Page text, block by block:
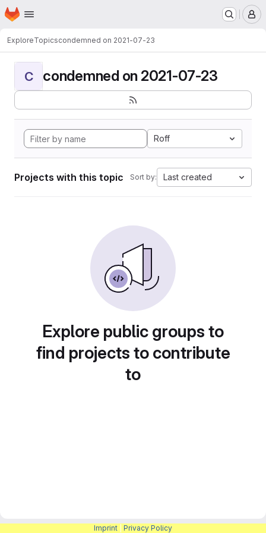
Skip to main content
Homepage
ExploreTopicscondemned on 2021-07-23
C condemned on 2021-07-23
Roff
Projects with this topic Sort by: Last created
Explore public groups to
find projects to contribute
to
Imprint Privacy Policy